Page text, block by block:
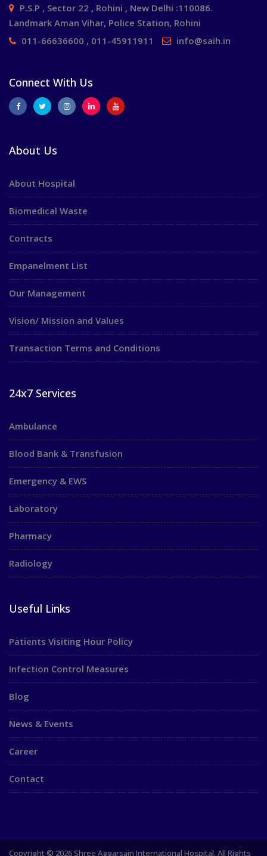
P.S.P , Sector 22 , Rohini , New Delhi :110086.
Landmark Aman Vihar, Police Station, Rohini
011-66636600 , 011-45911911
info@saih.in
Connect With Us
About Us
About Hospital
Biomedical Waste
Contracts
Empanelment List
Our Management
Vision/ Mission and Values
Transaction Terms and Conditions
24x7 Services
Ambulance
Blood Bank & Transfusion
Emergency & EWS
Laboratory
Pharmacy
Radiology
Useful Links
Patients Visiting Hour Policy
Infection Control Measures
Blog
News & Events
Career
Contact
Copyright © 2026 Shree Aggarsain International Hospital. All Rights